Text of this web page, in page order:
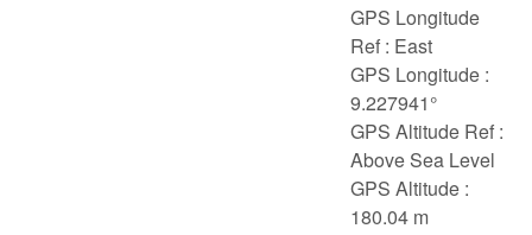
GPS Longitude
Ref : East
GPS Longitude :
9.227941°
GPS Altitude Ref :
Above Sea Level
GPS Altitude :
180.04 m